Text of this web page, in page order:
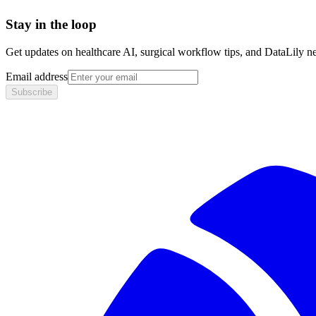
Stay in the loop
Get updates on healthcare AI, surgical workflow tips, and DataLily
Email address
Subscribe